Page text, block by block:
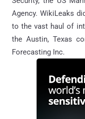
Agency. WikiLeaks
to the vast haul of
the Austin, Texas
Forecasting Inc.